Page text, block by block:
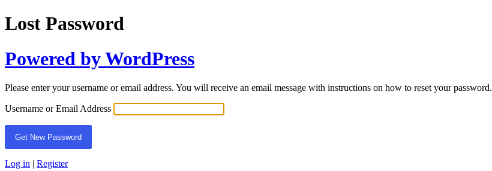
Lost Password
Powered by WordPress
Please enter your username or email address. You will receive an email message with instructions on how to reset your password.
Username or Email Address
Log in | Register